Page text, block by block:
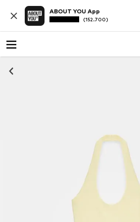
ABOUT YOU App
(152.700)